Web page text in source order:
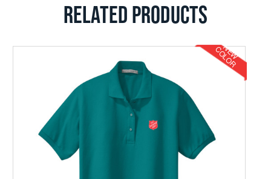
RELATED PRODUCTS
N
E
W
C
O
L
O
R